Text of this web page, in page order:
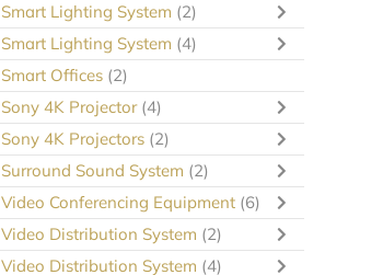
Smart Lighting System (2)
Smart Lighting System (4)
Smart Offices (2)
Sony 4K Projector (4)
Sony 4K Projectors (2)
Surround Sound System (2)
Video Conferencing Equipment (6)
Video Distribution System (2)
Video Distribution System (4)